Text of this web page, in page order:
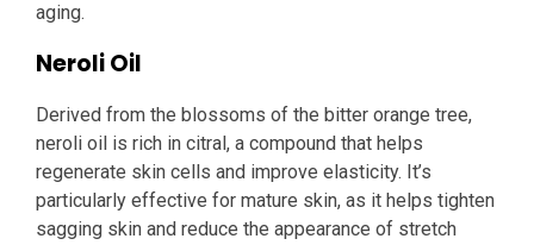
aging.
Neroli Oil
Derived from the blossoms of the bitter orange tree,
neroli oil is rich in citral, a compound that helps
regenerate skin cells and improve elasticity. It’s
particularly effective for mature skin, as it helps tighten
sagging skin and reduce the appearance of stretch